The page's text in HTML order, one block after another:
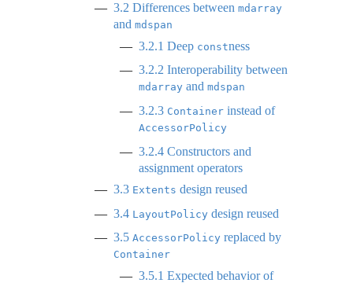
3.2 Differences between mdarray
and mdspan
3.2.1 Deep constness
3.2.2 Interoperability between
mdarray and mdspan
3.2.3 Container instead of
AccessorPolicy
3.2.4 Constructors and
assignment operators
3.3 Extents design reused
3.4 LayoutPolicy design reused
3.5 AccessorPolicy replaced by
Container
3.5.1 Expected behavior of